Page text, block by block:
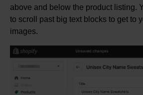
above and below the product listing.
to scroll past big text blocks to get to
images.